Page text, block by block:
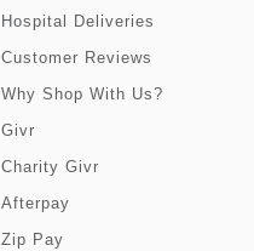
Hospital Deliveries
Customer Reviews
Why Shop With Us?
Givr
Charity Givr
Afterpay
Zip Pay